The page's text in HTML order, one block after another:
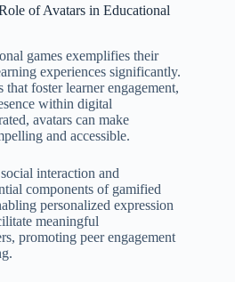
of Avatars in Educational
games exemplifies their
experiences significantly.
foster learner engagement,
within digital
avatars can make
and accessible.
interaction and
components of gamified
personalized expression
meaningful
promoting peer engagement